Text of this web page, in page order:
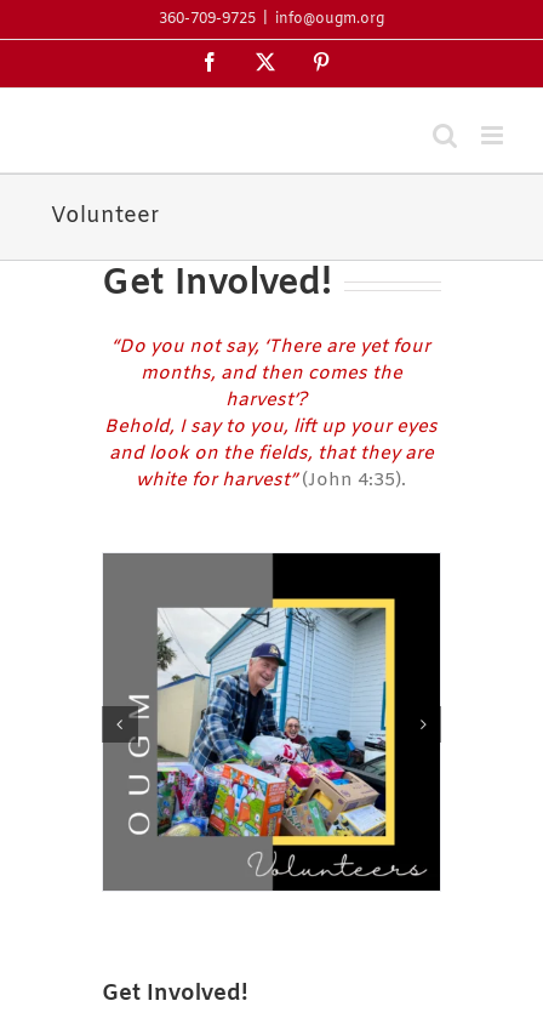
to
360-709-9725 info@ougm.org
Facebook
Volunteer
Get Involved!
“Do you not say, ‘There are yet four
months, and then comes the
harvest’?
Behold, I say to you, lift up your eyes
and look on the fields, that they are
white for harvest”(John 4:35).
Get Involved!